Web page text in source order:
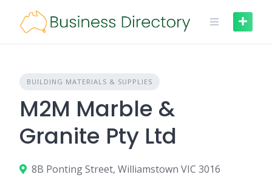
content
BUILDING MATERIALS & SUPPLIES
M2M Marble &
Granite Pty Ltd
8B Ponting Street, Williamstown VIC 3016